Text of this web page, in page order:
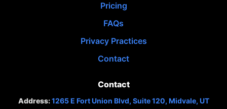
Pricing
FAQs
Privacy Practices
Contact
Contact
Address: 1265 E Fort Union Blvd, Suite 120, Midvale, UT